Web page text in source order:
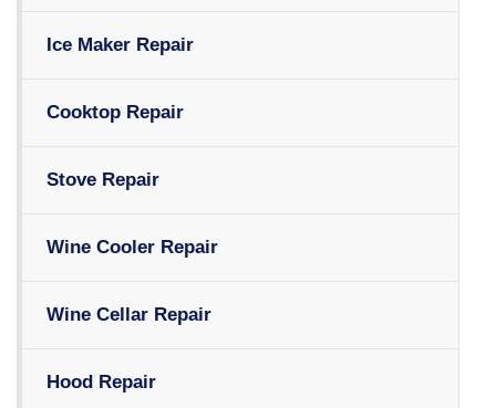
Ice Maker Repair
Cooktop Repair
Stove Repair
Wine Cooler Repair
Wine Cellar Repair
Hood Repair